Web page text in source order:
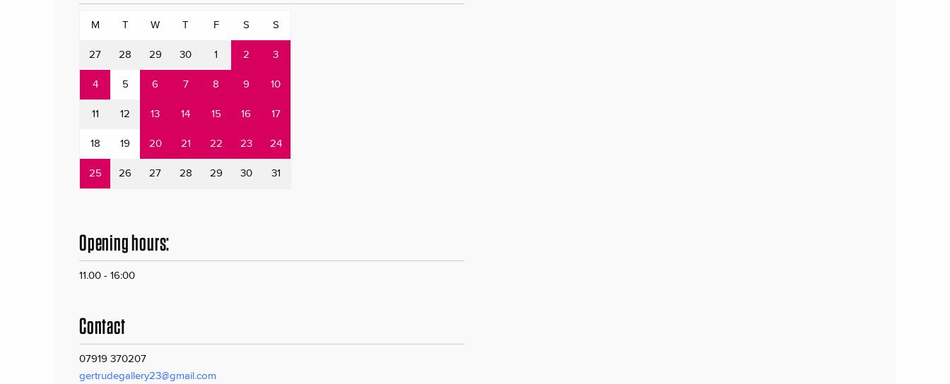
M T W T F S S
27 28 29 30 1 2 3
4 5 6 7 8 9 10
11 12 13 14 15 16 17
18 19 20 21 22 23 24
25 26 27 28 29 30 31
Opening hours:
11.00 - 16:00
Contact
07919 370207
gertrudegallery23@gmail.com